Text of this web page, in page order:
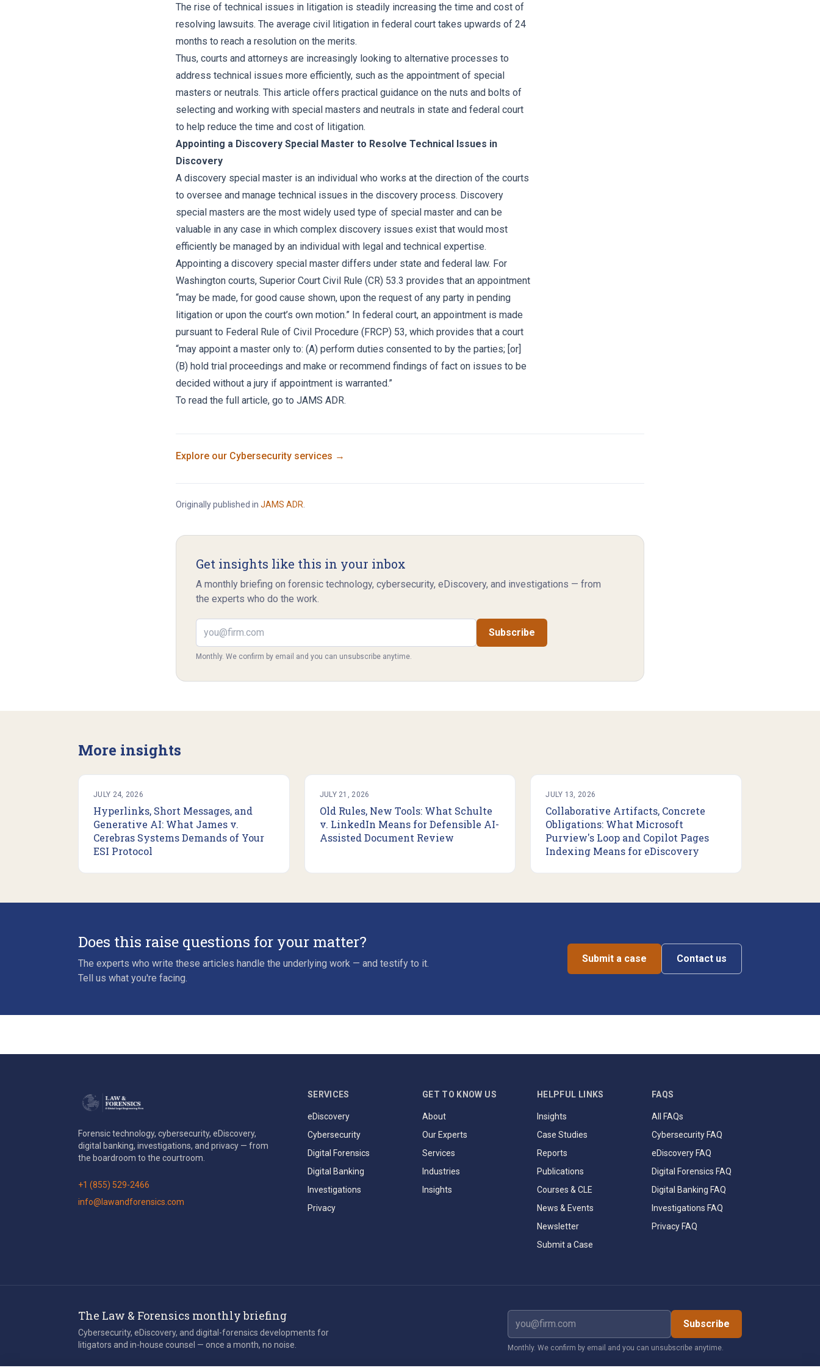
The rise of technical issues in litigation is steadily increasing the time and cost of
resolving lawsuits. The average civil litigation in federal court takes upwards of 24
months to reach a resolution on the merits.
Thus, courts and attorneys are increasingly looking to alternative processes to
address technical issues more efficiently, such as the appointment of special
masters or neutrals. This article offers practical guidance on the nuts and bolts of
selecting and working with special masters and neutrals in state and federal court
to help reduce the time and cost of litigation.
Appointing a Discovery Special Master to Resolve Technical Issues in
Discovery
A discovery special master is an individual who works at the direction of the courts
to oversee and manage technical issues in the discovery process. Discovery
special masters are the most widely used type of special master and can be
valuable in any case in which complex discovery issues exist that would most
efficiently be managed by an individual with legal and technical expertise.
Appointing a discovery special master differs under state and federal law. For
Washington courts, Superior Court Civil Rule (CR) 53.3 provides that an appointment
“may be made, for good cause shown, upon the request of any party in pending
litigation or upon the court’s own motion.” In federal court, an appointment is made
pursuant to Federal Rule of Civil Procedure (FRCP) 53, which provides that a court
“may appoint a master only to: (A) perform duties consented to by the parties; [or]
(B) hold trial proceedings and make or recommend findings of fact on issues to be
decided without a jury if appointment is warranted.”
To read the full article, go to JAMS ADR.
Explore our Cybersecurity services →
Originally published in JAMS ADR
Get insights like this in your inbox
A monthly briefing on forensic technology, cybersecurity, eDiscovery, and investigations — from
the experts who do the work.
Email address
Subscribe
Monthly. We confirm by email and you can unsubscribe anytime.
More insights
JULY 24, 2026
Hyperlinks, Short Messages, and
Generative AI: What James v.
Cerebras Systems Demands of Your
ESI Protocol
JULY 21, 2026
Old Rules, New Tools: What Schulte
v. LinkedIn Means for Defensible AI-
Assisted Document Review
JULY 13, 2026
Collaborative Artifacts, Concrete
Obligations: What Microsoft
Purview's Loop and Copilot Pages
Indexing Means for eDiscovery
Does this raise questions for your matter?
The experts who write these articles handle the underlying work — and testify to it.
Tell us what you're facing.
Submit a case Contact us
Forensic technology, cybersecurity, eDiscovery,
digital banking, investigations, and privacy — from
the boardroom to the courtroom.
+1 (855) 529-2466
info@lawandforensics.com
SERVICES
eDiscovery
Cybersecurity
Digital Forensics
Digital Banking
Investigations
Privacy
GET TO KNOW US
About
Our Experts
Services
Industries
Insights
HELPFUL LINKS
Insights
Case Studies
Reports
Publications
Courses & CLE
News & Events
Newsletter
Submit a Case
FAQS
All FAQs
Cybersecurity FAQ
eDiscovery FAQ
Digital Forensics FAQ
Digital Banking FAQ
Investigations FAQ
Privacy FAQ
The Law & Forensics monthly briefing
Cybersecurity, eDiscovery, and digital-forensics developments for
litigators and in-house counsel — once a month, no noise.
Email address
Subscribe
Monthly. We confirm by email and you can unsubscribe anytime.